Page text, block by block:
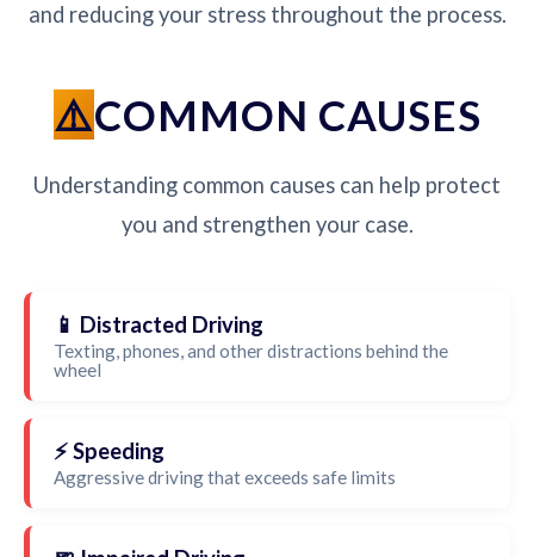
and reducing your stress throughout the process.
COMMON CAUSES
Understanding common causes can help protect
you and strengthen your case.
📱 Distracted Driving
Texting, phones, and other distractions behind the
wheel
⚡ Speeding
Aggressive driving that exceeds safe limits